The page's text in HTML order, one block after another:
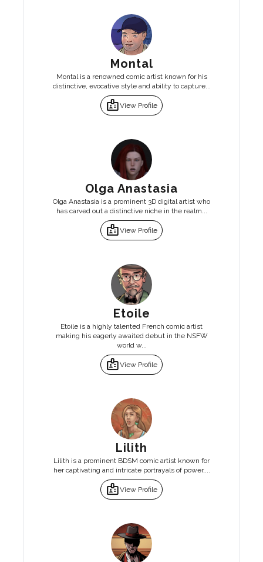
Montal
Montal is a renowned comic artist known for his
distinctive, evocative style and ability to capture...
badgeView Profile
Olga Anastasia
Olga Anastasia is a prominent 3D digital artist who
has carved out a distinctive niche in the realm...
badgeView Profile
Etoile
Etoile is a highly talented French comic artist
making his eagerly awaited debut in the NSFW
world w...
badgeView Profile
Lilith
Lilith is a prominent BDSM comic artist known for
her captivating and intricate portrayals of power,...
badgeView Profile